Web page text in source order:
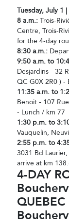
Tuesday, July 1
8 a.m.: Trois-
Centre, Trois-
for the 4-day
8:30 a.m.:
9:50 a.m. to
Desjardins - 32
QC G0X 2R0 ) -
11:35 a.m. to
Benoit - 107
- Lunch / km 77
1:30 p.m. to
Vauquelin,
2:55 p.m. to
3031 Bd
arrive at km
4-DAY